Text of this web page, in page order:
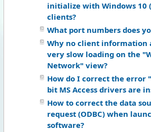
initialize with Windows 10
clients?
What port numbers does
Why no client information
very slow loading on the
Network" view?
How do I correct the error
bit MS Access drivers are
How to correct the data
request (ODBC) when
software?